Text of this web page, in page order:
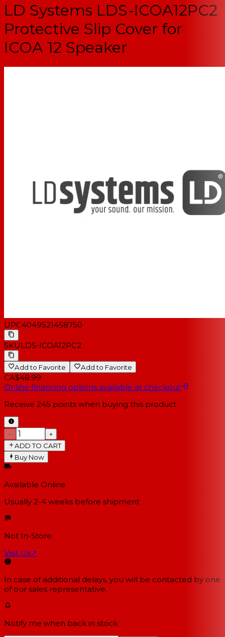
LD Systems LDS-ICOA12PC2
Protective Slip Cover for
ICOA 12 Speaker
UPC4049521458750
SKULDS-ICOA12PC2
Add to Favorite Add to Favorite
CA$48.99
Online financing options available at checkout
Receive 245 points when buying this product
−
+
ADD TO CART
Buy Now
Available Online
Usually 2-4 weeks before shipment
Not In-Store
Visit Us↗
In case of additional delays, you will be contacted by one
of our sales representative.
Notify me when back in stock